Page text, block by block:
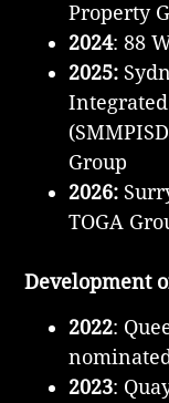
Property
2024: 88
2025:
Group
2026:
TOGA
Development
2022:
2023: